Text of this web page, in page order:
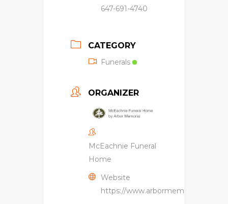
647-691-4740
CATEGORY
Funerals
ORGANIZER
McEachnie Funeral
Home
Website
https://www.arbormemorial.ca/en/